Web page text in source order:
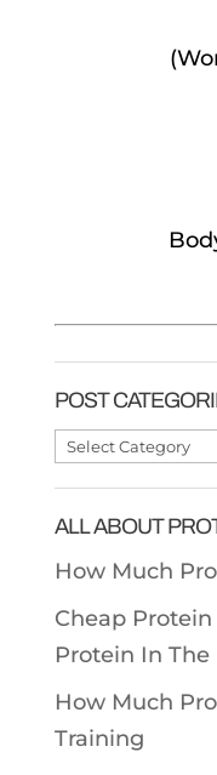
POST
Post
ALL ABOUT
How Much
Cheap Protein
Protein In The
How Much
Training